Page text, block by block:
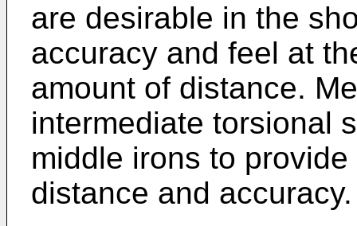
are desirable in the
accuracy and feel at
amount of distance.
intermediate torsional
middle irons to
distance and accuracy.